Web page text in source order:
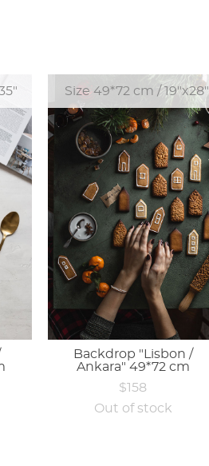
Size 49*72 cm / 19"x28"
Backdrop "Lisbon /
Ankara" 49*72 cm
$158
Out of stock